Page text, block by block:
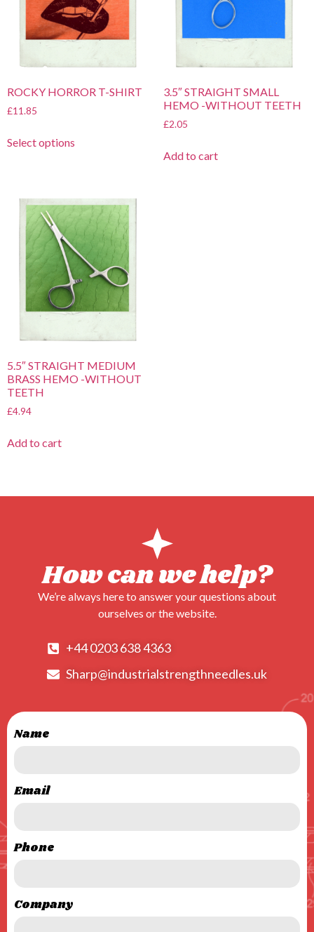
ROCKY HORROR T-SHIRT
£11.85
Select options
3.5″ STRAIGHT SMALL
HEMO -WITHOUT TEETH
£2.05
Add to cart
5.5″ STRAIGHT MEDIUM
BRASS HEMO -WITHOUT
TEETH
£4.94
Add to cart
How can we help?
We’re always here to answer your questions about
ourselves or the website.
+44 0203 638 4363
Sharp@industrialstrengthneedles.uk
Name
Email
Phone
Company